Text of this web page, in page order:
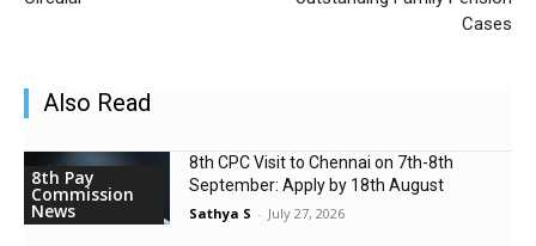
Cases
Also Read
8th Pay
Commission
News
8th CPC Visit to Chennai on 7th-8th
September: Apply by 18th August
Sathya S - July 27, 2026